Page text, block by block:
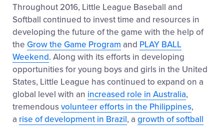
Throughout 2016, Little League Baseball and
Softball continued to invest time and resources in
developing the future of the game with the help of
the Grow the Game Program and PLAY BALL
Weekend. Along with its efforts in developing
opportunities for young boys and girls in the United
States, Little League has continued to expand on a
global level with an increased role in Australia,
tremendousvolunteer efforts in the Philippines,
a rise of development in Brazil, a growth of softball